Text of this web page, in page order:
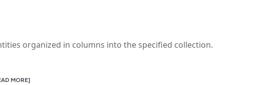
organized in columns into the specified collection.
MORE]